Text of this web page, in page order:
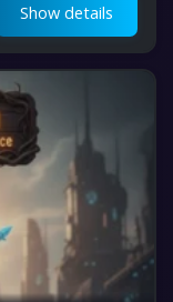
Show details